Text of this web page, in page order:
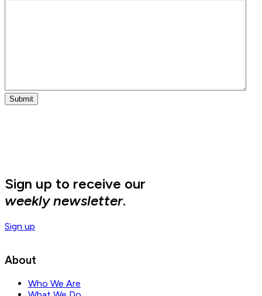
Sign up to receive our
weekly newsletter.
Sign up
About
Who We Are